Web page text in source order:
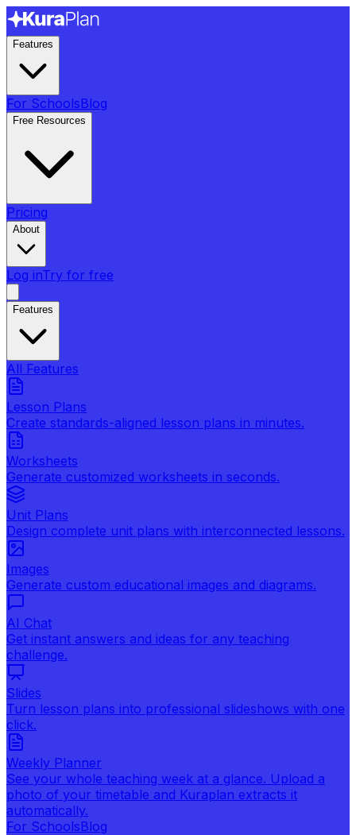
Features
For SchoolsBlog
Free Resources
Pricing
About
Log inTry for free
Features
All Features
Lesson Plans
Create standards-aligned lesson plans in minutes.
Worksheets
Generate customized worksheets in seconds.
Unit Plans
Design complete unit plans with interconnected lessons.
Images
Generate custom educational images and diagrams.
AI Chat
Get instant answers and ideas for any teaching
challenge.
Slides
Turn lesson plans into professional slideshows with one
click.
Weekly Planner
See your whole teaching week at a glance. Upload a
photo of your timetable and Kuraplan extracts it
automatically.
For SchoolsBlog